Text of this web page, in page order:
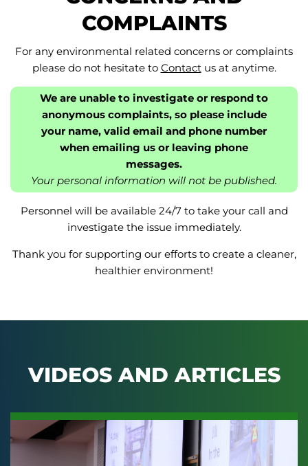
COMPLAINTS
For any environmental related concerns or complaints
please do not hesitate to Contactus at anytime.
We are unable to investigate or respond to
anonymous complaints, so please include
your name, valid email and phone number
when emailing us or leaving phone
messages.
Your personal information will not be published.
Personnel will be available 24/7 to take your call and
investigate the issue immediately.
Thank you for supporting our efforts to create a cleaner,
healthier environment!
VIDEOS AND ARTICLES